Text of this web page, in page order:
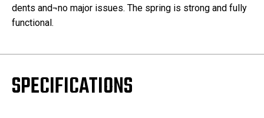
dents and¬no major issues. The spring is strong and fully
functional.
SPECIFICATIONS